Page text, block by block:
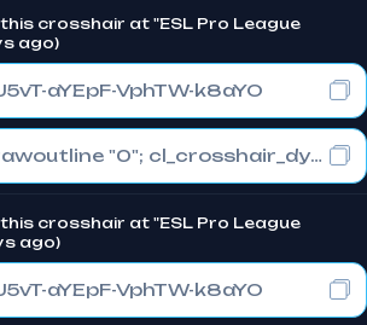
crosshair at "ESL Pro League
ago)
aYEpF-VphTW-k8aYO
cl_crosshair_drawoutline "0"; cl_crosshair_dynamic_maxdist_splitratio "1"; cl_crosshair_dynamic_splitalpha_innermod "0"
crosshair at "ESL Pro League
ago)
aYEpF-VphTW-k8aYO